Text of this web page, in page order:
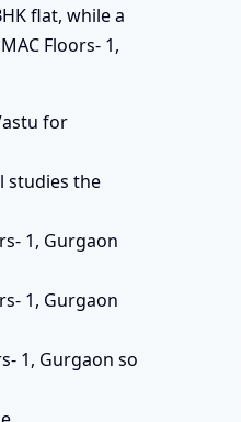
flat, while a
Floors- 1,
for
studies the
1, Gurgaon
1, Gurgaon
1, Gurgaon so